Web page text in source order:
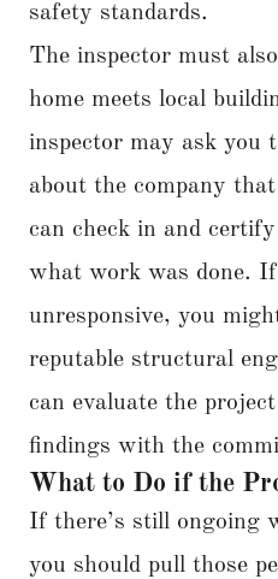
safety standards.
The inspector must
home meets local
inspector may ask you
about the company
can check in and
what work was done.
unresponsive, you
reputable structural
can evaluate the
findings with the
What to Do if the
If there’s still ongoing
you should pull those